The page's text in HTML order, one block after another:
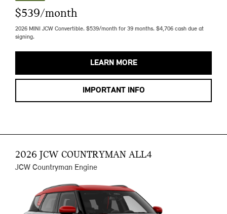
$539/month
2026 MINI JCW Convertible. $539/month for 39 months. $4,706 cash due at
signing.
LEARN MORE
IMPORTANT INFO
2026 JCW COUNTRYMAN ALL4
JCW Countryman Engine